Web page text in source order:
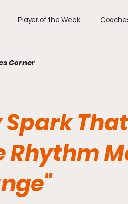
Player of the Week
Corner
Rhythm